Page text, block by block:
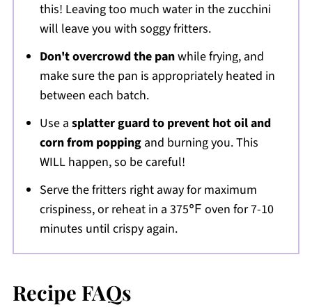
this! Leaving too much water in the zucchini
will leave you with soggy fritters.
Don't overcrowd the panwhile frying, and
make sure the pan is appropriately heated in
between each batch.
Use a splatter guard to prevent hot oil and
corn from popping and burning you. This
WILL happen, so be careful!
Serve the fritters right away for maximum
crispiness, or reheat in a 375℉ oven for 7-10
minutes until crispy again.
Recipe FAQs